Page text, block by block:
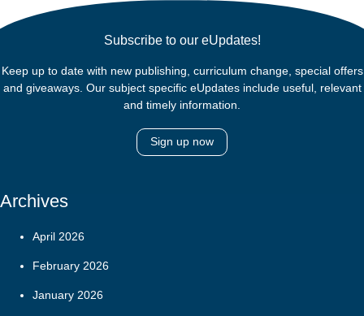
Subscribe to our eUpdates!
Keep up to date with new publishing, curriculum change, special offers
and giveaways. Our subject specific eUpdates include useful, relevant
and timely information.
Sign up now
Archives
April 2026
February 2026
January 2026